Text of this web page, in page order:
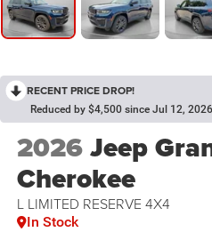
RECENT PRICE DROP!
Reduced by $4,500 since Jul 12, 2026
2026Jeep
Cherokee
L LIMITED RESERVE 4X4
In Stock